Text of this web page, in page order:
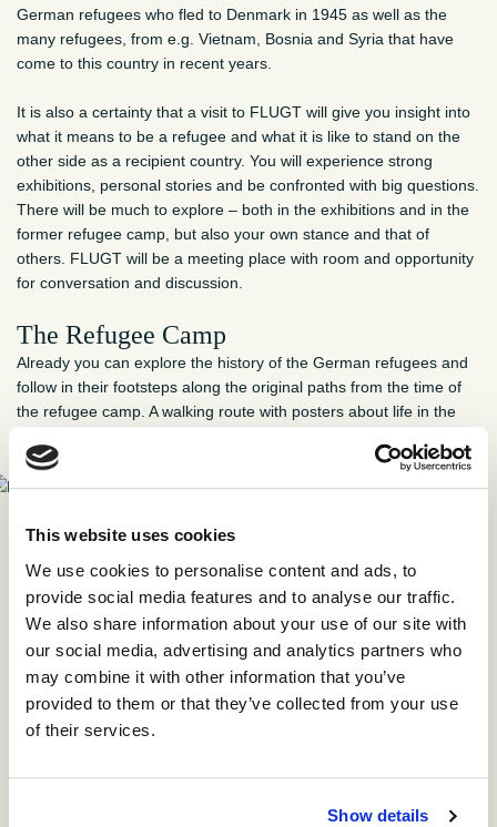
This website uses cookies
We use cookies to personalise content and ads, to
provide social media features and to analyse our traffic.
We also share information about your use of our site with
our social media, advertising and analytics partners who
may combine it with other information that you’ve
provided to them or that they’ve collected from your use
of their services.
Show details
German refugees who fled to Denmark in 1945 as well as the
many refugees, from e.g. Vietnam, Bosnia and Syria that have
come to this country in recent years.
It is also a certainty that a visit to FLUGT will give you insight into
what it means to be a refugee and what it is like to stand on the
other side as a recipient country. You will experience strong
exhibitions, personal stories and be confronted with big questions.
There will be much to explore – both in the exhibitions and in the
former refugee camp, but also your own stance and that of
others. FLUGT will be a meeting place with room and opportunity
for conversation and discussion.
The Refugee Camp
Already you can explore the history of the German refugees and
follow in their footsteps along the original paths from the time of
the refugee camp. A walking route with posters about life in the
woods. The barracks have long since been torn down, but
a few buildings from the time of the refugee camp have
found new use.
Pick up a map at the info-poster by the former hospital at
Præstegaardsvej 21 in Oksbøl or download the map here in
Danish or German.